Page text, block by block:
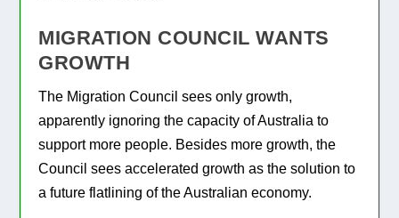
MIGRATION COUNCIL WANTS
GROWTH
The Migration Council sees only growth,
apparently ignoring the capacity of Australia to
support more people. Besides more growth, the
Council sees accelerated growth as the solution to
a future flatlining of the Australian economy.